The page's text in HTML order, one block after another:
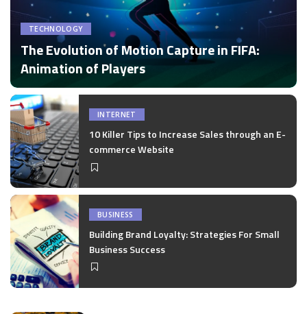
TECHNOLOGY
The Evolution of Motion Capture in FIFA:
Animation of Players
Posted
by
by Disha Verma
INTERNET
10 Killer Tips to Increase Sales through an E-
commerce Website
BUSINESS
Building Brand Loyalty: Strategies For Small
Business Success